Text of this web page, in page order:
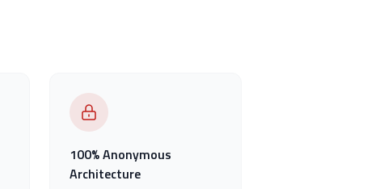
100% Anonymous
Architecture